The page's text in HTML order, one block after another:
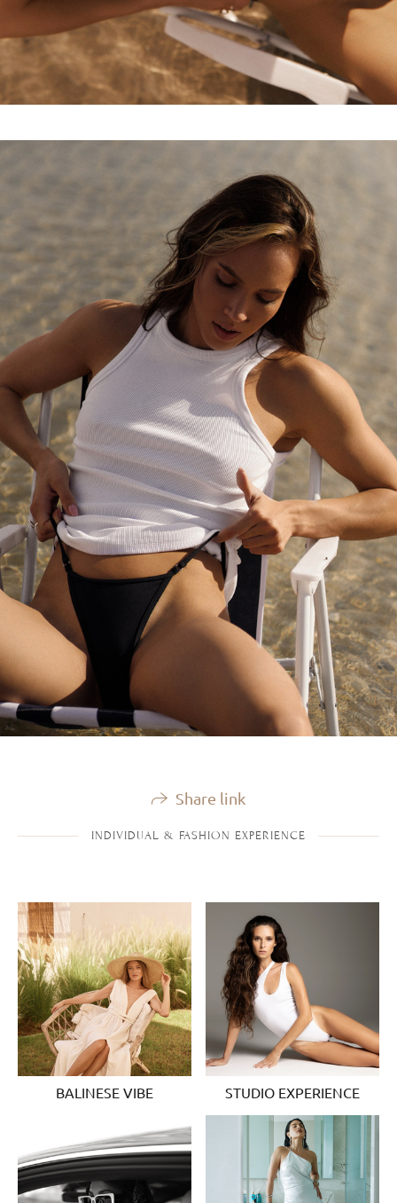
Share link
INDIVIDUAL & FASHION EXPERIENCE
BALINESE VIBE STUDIO EXPERIENCE